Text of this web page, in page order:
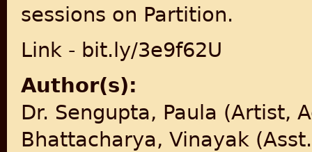
sessions on Partition.
Link - bit.ly/3e9f62U
Author(s):
Dr. Sengupta, Paula (Artist,
Bhattacharya, Vinayak